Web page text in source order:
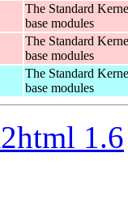
The Standard
base modules
The Standard
base modules
The Standard
base modules
1.6